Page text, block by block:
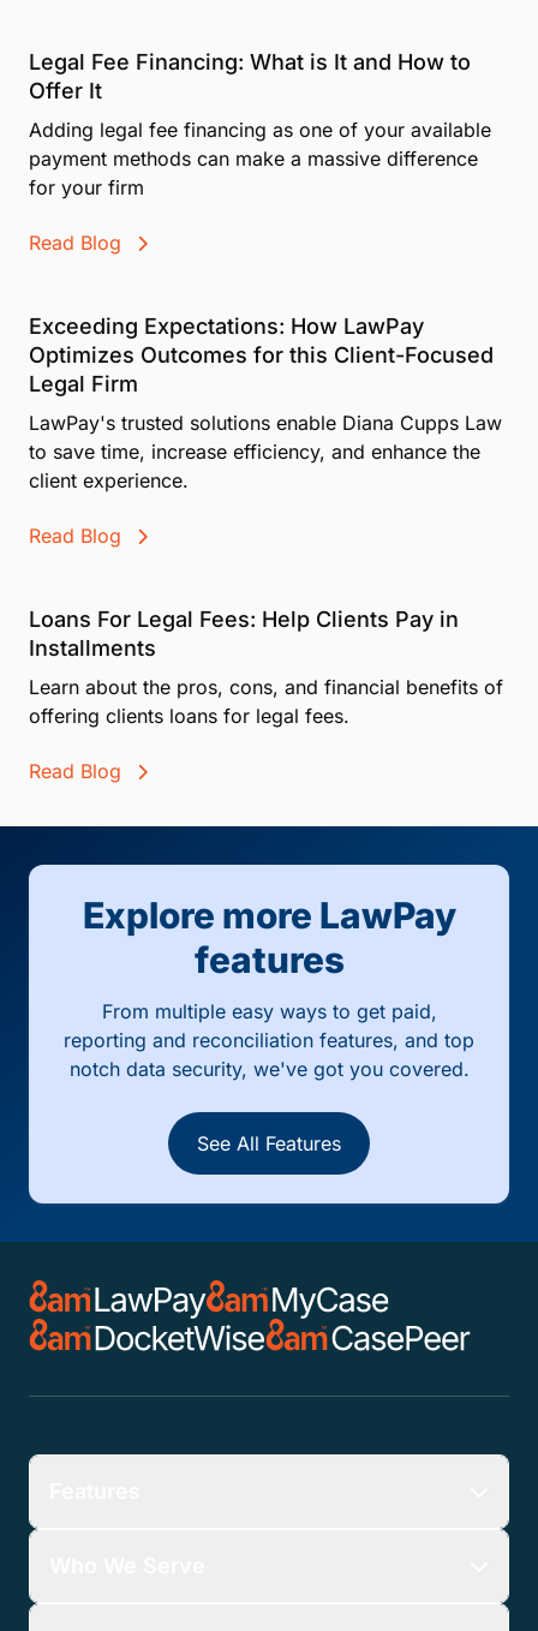
approved messaging and material provided by
Affirm.
Want to feel confident talking about Pay Later before
you bring it to clients? We've got afor that. Take it,
and you'll walk away knowing exactly what to say
and when.
Refer to Affirm's sample marketing tools and
or walk clients through the process with our
exactly how it works and what to expect.
Legal Fee Financing: What is It and How to
Offer It
Adding legal fee financing as one of your available
payment methods can make a massive difference
for your firm
Read Blog
Exceeding Expectations: How LawPay
Optimizes Outcomes for this Client-Focused
Legal Firm
LawPay's trusted solutions enable Diana Cupps Law
to save time, increase efficiency, and enhance the
client experience.
Read Blog
Loans For Legal Fees: Help Clients Pay in
Installments
Learn about the pros, cons, and financial benefits of
offering clients loans for legal fees.
Read Blog
Explore more LawPay
features
From multiple easy ways to get paid,
reporting and reconciliation features, and top
notch data security, we've got you covered.
See All Features